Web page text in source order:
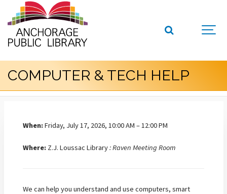
COMPUTER & TECH HELP
When:Friday, July 17, 2026, 10:00 AM – 12:00 PM
Where: Z.J. Loussac Library: Raven Meeting Room
We can help you understand and use computers, smart